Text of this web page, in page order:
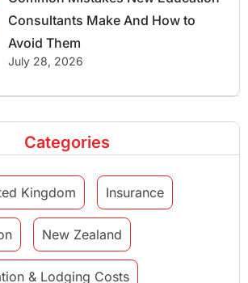
Consultants Make And How to
Avoid Them
July 28, 2026
Categories
Kingdom Insurance
New Zealand
& Lodging Costs